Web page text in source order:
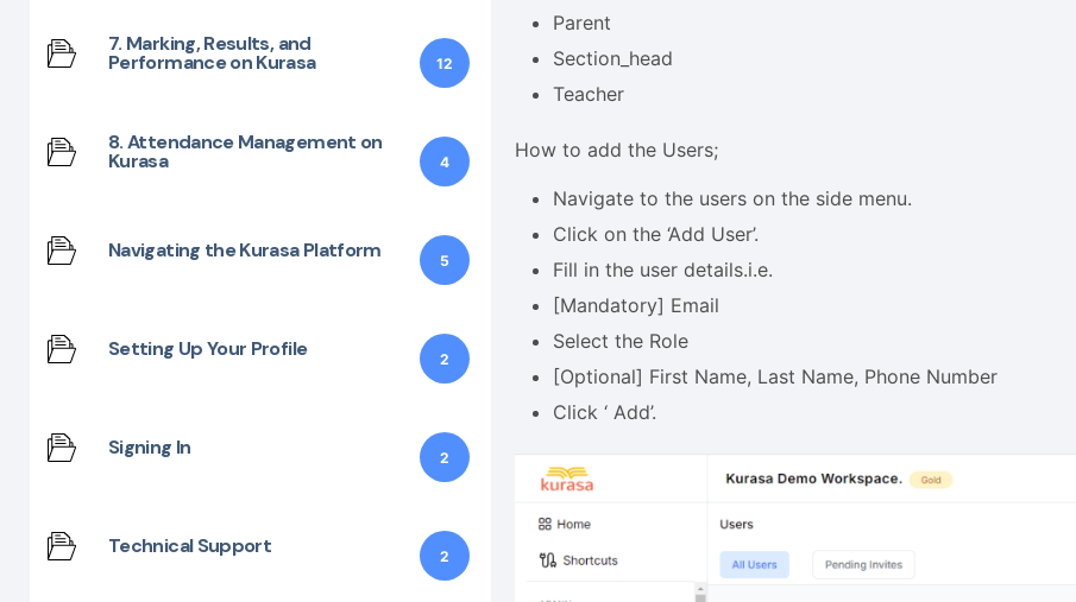
7. Marking, Results, and
Performance on Kurasa 12
8. Attendance Management on
Kurasa 4
Navigating the Kurasa Platform 5
Setting Up Your Profile 2
Signing In 2
Technical Support 2
Parent
Section_head
Teacher
How to add the Users;
Navigate to the users on the side menu.
Click on the ‘Add User’.
Fill in the user details.i.e.
[Mandatory] Email
Select the Role
[Optional] First Name, Last Name, Phone Number
Click ‘ Add’.